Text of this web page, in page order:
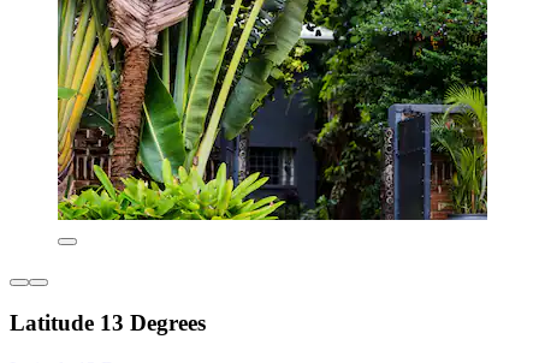
Latitude 13 Degrees